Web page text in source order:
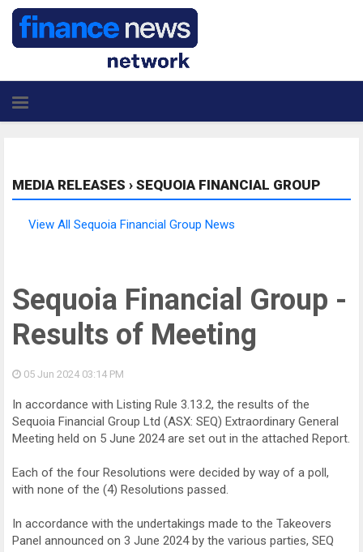
MEDIA RELEASES › SEQUOIA FINANCIAL GROUP
View All Sequoia Financial Group News
Sequoia Financial Group -
Results of Meeting
05 Jun 2024 03:14 PM
In accordance with Listing Rule 3.13.2, the results of the
Sequoia Financial Group Ltd (ASX: SEQ) Extraordinary General
Meeting held on 5 June 2024 are set out in the attached Report.
Each of the four Resolutions were decided by way of a poll,
with none of the (4) Resolutions passed.
In accordance with the undertakings made to the Takeovers
Panel announced on 3 June 2024 by the various parties, SEQ